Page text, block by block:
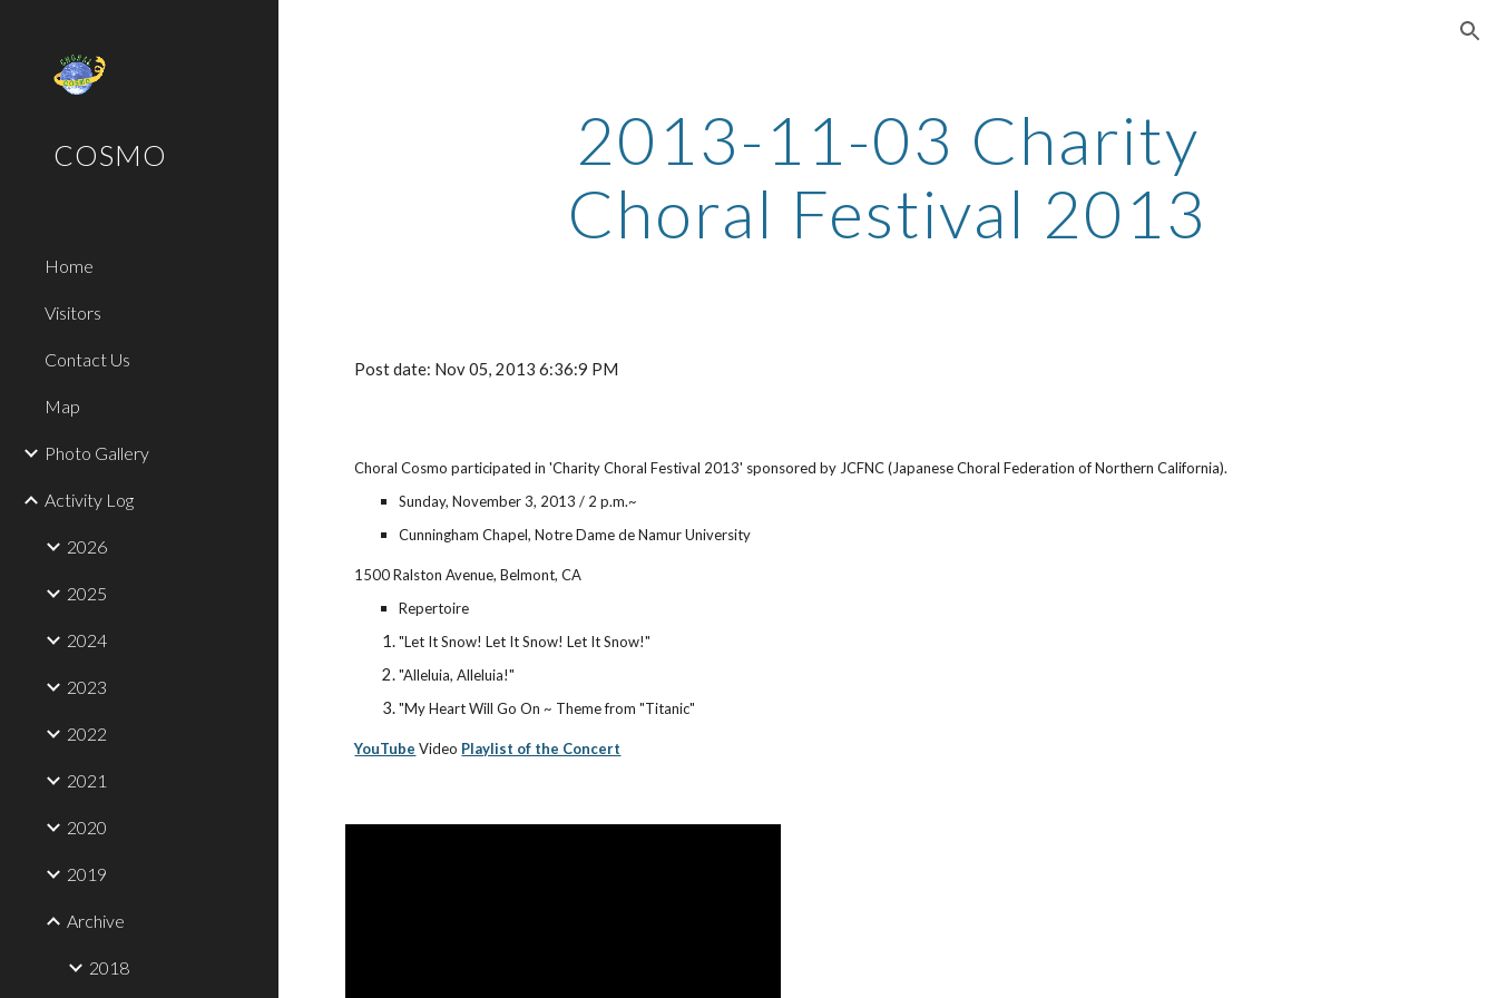
COSMO
Home
Visitors
Contact Us
Map
Photo Gallery
Activity Log
2026
2025
2024
2023
2022
2021
2020
2019
Archive
2018
2013-11-03 Charity
Choral Festival 2013
Post date: Nov 05, 2013 6:36:9 PM
Choral Cosmo participated in 'Charity Choral Festival 2013' sponsored by JCFNC (Japanese Choral Federation of Northern California).
Sunday, November 3, 2013 / 2 p.m.~
Cunningham Chapel, Notre Dame de Namur University
1500 Ralston Avenue, Belmont, CA
Repertoire
"Let It Snow! Let It Snow! Let It Snow!"
"Alleluia, Alleluia!"
"My Heart Will Go On ~ Theme from "Titanic"
YouTube Video Playlist of the Concert